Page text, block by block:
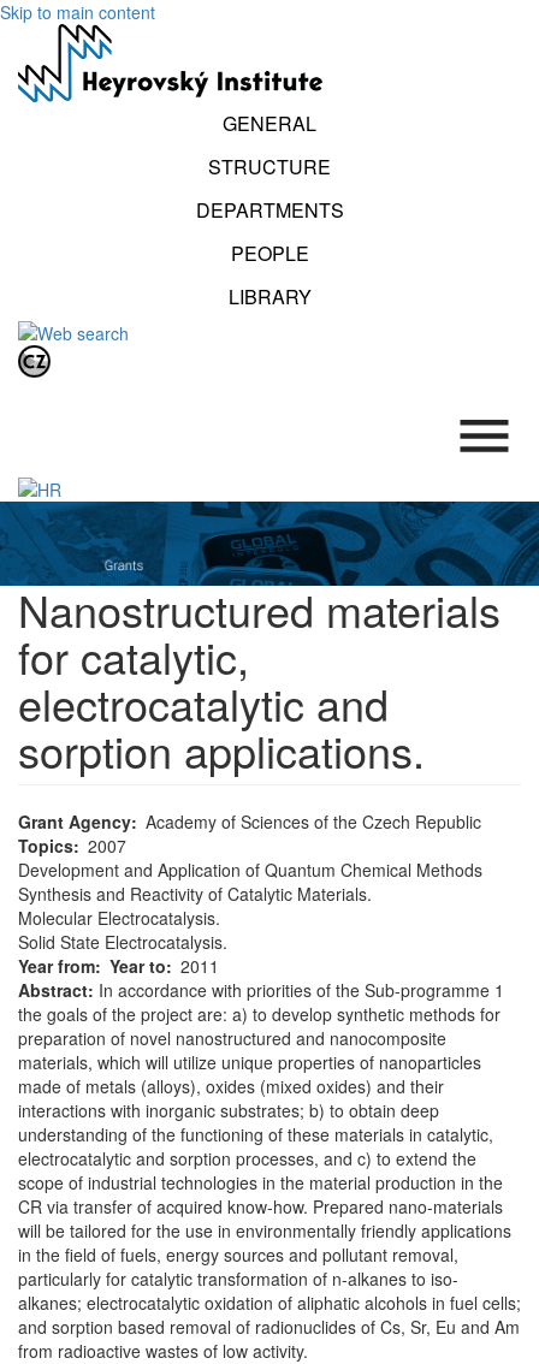
Skip to main content
GENERAL
STRUCTURE
DEPARTMENTS
PEOPLE
LIBRARY
.
Nanostructured materials
for catalytic,
electrocatalytic and
sorption applications.
Grant Agency Academy of Sciences of the Czech Republic
Topics
Development and Application of Quantum Chemical Methods
Synthesis and Reactivity of Catalytic Materials.
Molecular Electrocatalysis.
Solid State Electrocatalysis.
Year from
2007
Year to
2011
Abstract: In accordance with priorities of the Sub-programme 1
the goals of the project are: a) to develop synthetic methods for
preparation of novel nanostructured and nanocomposite
materials, which will utilize unique properties of nanoparticles
made of metals (alloys), oxides (mixed oxides) and their
interactions with inorganic substrates; b) to obtain deep
understanding of the functioning of these materials in catalytic,
electrocatalytic and sorption processes, and c) to extend the
scope of industrial technologies in the material production in the
CR via transfer of acquired know-how. Prepared nano-materials
will be tailored for the use in environmentally friendly applications
in the field of fuels, energy sources and pollutant removal,
particularly for catalytic transformation of n-alkanes to iso-
alkanes; electrocatalytic oxidation of aliphatic alcohols in fuel cells;
and sorption based removal of radionuclides of Cs, Sr, Eu and Am
from radioactive wastes of low activity.